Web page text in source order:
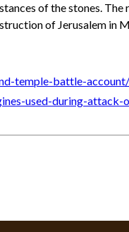
of the stones.
of Jerusalem in
temple-battle-account/
used-during-